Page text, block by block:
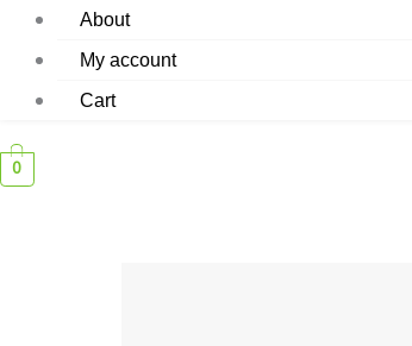
About
My account
Cart
0